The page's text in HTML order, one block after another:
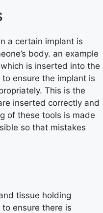
a certain implant is
body. an example
is inserted into the
ensure the implant is
This is the
inserted correctly and
of these tools is made
so that mistakes
tissue holding
ensure there is